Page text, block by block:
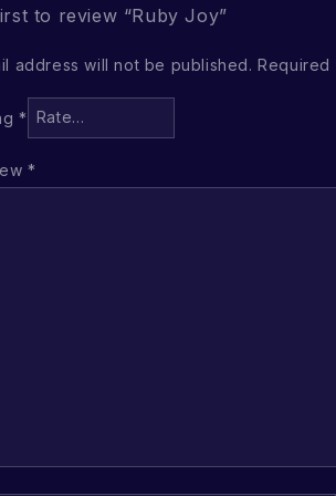
to review “Ruby Joy”
address will not be published.
*
*